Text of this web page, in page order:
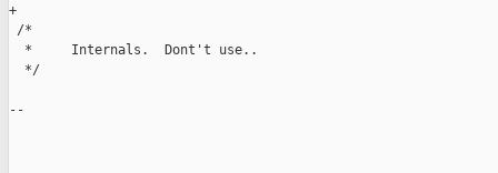
+
/*
  *     Internals.  Dont't use..
  */
--